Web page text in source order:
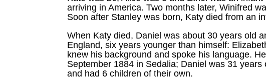
arriving in America. Two months later, Winifred
Soon after Stanley was born, Katy died from an
When Katy died, Daniel was about 30 years old
England, six years younger than himself:
knew his background and spoke his language.
September 1884 in Sedalia; Daniel was 31
and had 6 children of their own.